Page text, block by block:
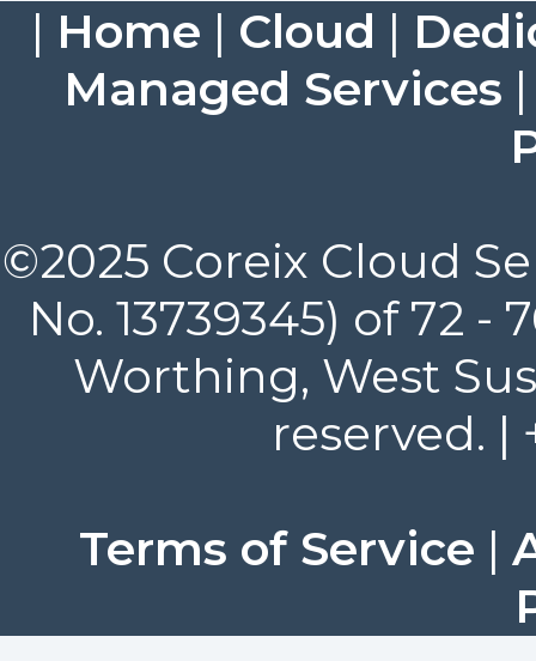
| Home | Cloud |
Managed Services
©2025 Coreix Cloud
No. 13739345) of 72
Worthing, West
reserved. |
Terms of Service |